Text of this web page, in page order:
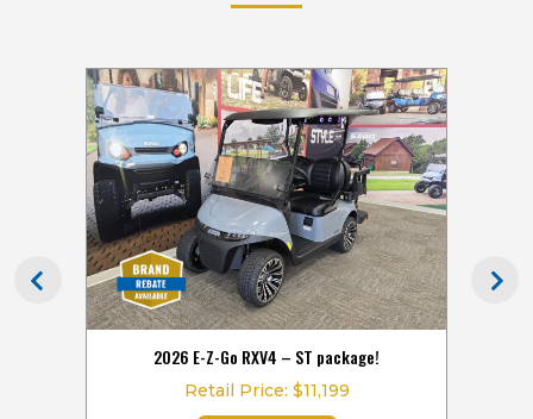
2026 E-Z-Go RXV4 – ST package!
Retail Price: $11,199